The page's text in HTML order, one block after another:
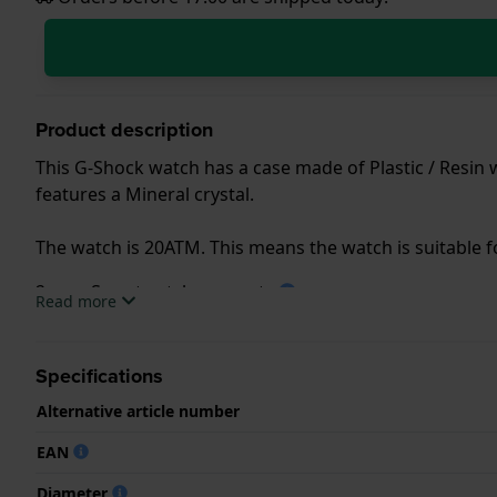
Product description
This G-Shock watch has a case made of Plastic /
features a Mineral crystal.
The watch is 20ATM. This means the watch is
2 year Smartwatch warranty
.
Read more
Specifications
Alternative article number
EAN
Diameter